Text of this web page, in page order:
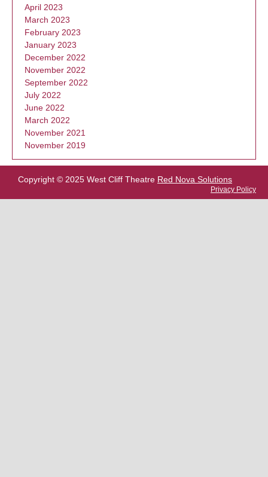
April 2023
March 2023
February 2023
January 2023
December 2022
November 2022
September 2022
July 2022
June 2022
March 2022
November 2021
November 2019
Copyright © 2025 West Cliff Theatre Red Nova Solutions
Privacy Policy